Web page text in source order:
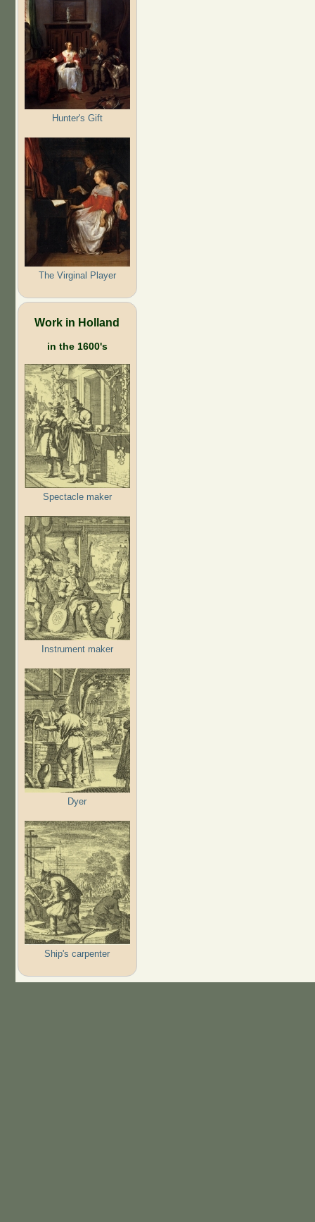
Hunter's Gift
The Virginal Player
Work in Holland
in the 1600's
Spectacle maker
Instrument maker
Dyer
Ship's carpenter